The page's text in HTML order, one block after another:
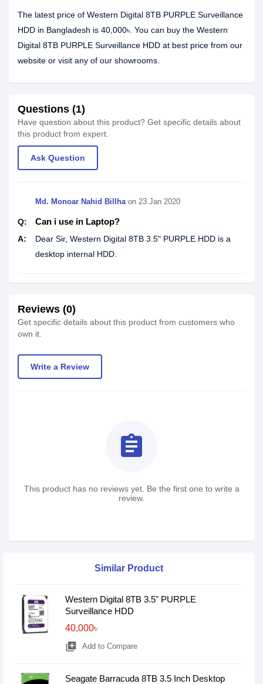
The latest price of Western Digital 8TB PURPLE Surveillance
HDD in Bangladesh is 40,000৳. You can buy the Western
Digital 8TB PURPLE Surveillance HDD at best price from our
website or visit any of our showrooms.
Questions (1)
Have question about this product? Get specific details about
this product from expert.
Ask Question
Md. Monoar Nahid Billhaon 23 Jan 2020
Q: Can i use in Laptop?
A:
Dear Sir, Western Digital 8TB 3.5" PURPLE HDD is a
desktop internal HDD.
Reviews (0)
Get specific details about this product from customers who
own it.
Write a Review
assignment
This product has no reviews yet. Be the first one to write a
review.
Similar Product
Western Digital 8TB 3.5" PURPLE
Surveillance HDD
40,000৳
library_add Add to Compare
Seagate Barracuda 8TB 3.5 Inch Desktop